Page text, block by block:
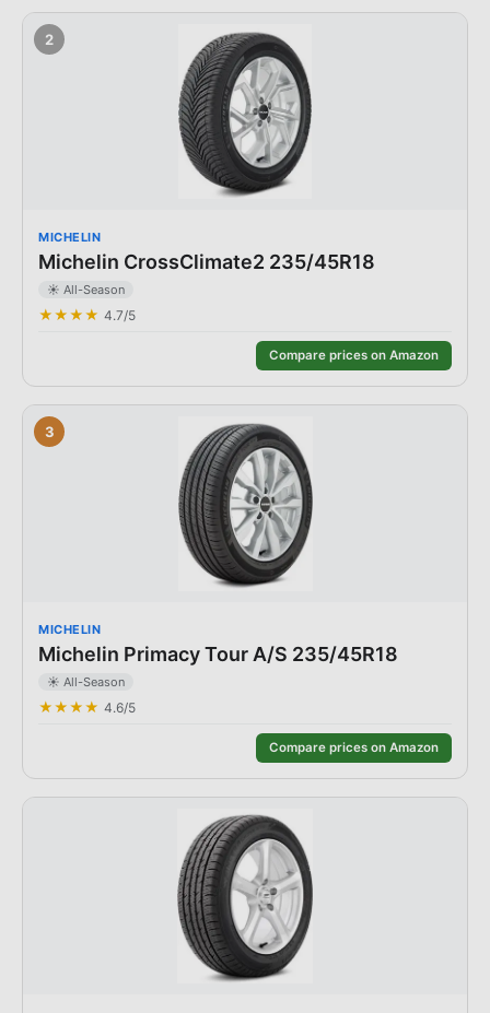
2
MICHELIN
Michelin CrossClimate2 235/45R18
☀️ All-Season
★★★★ 4.7/5
Compare prices on Amazon
3
MICHELIN
Michelin Primacy Tour A/S 235/45R18
☀️ All-Season
★★★★ 4.6/5
Compare prices on Amazon